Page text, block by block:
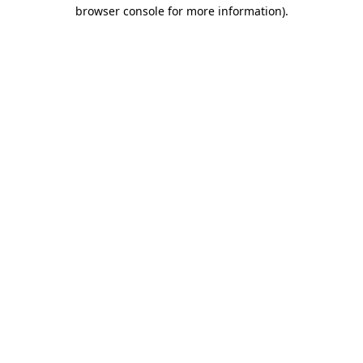
browser console for more information).